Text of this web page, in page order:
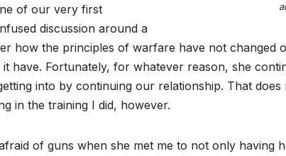
of our very first
discussion around a
how the principles of warfare have not changed
have. Fortunately, for whatever reason, she
into by continuing our relationship. That does
in the training I did, however.
of guns when she met me to not only having